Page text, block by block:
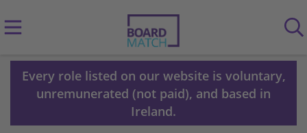
Every role listed on our website is voluntary,
unremunerated (not paid), and based in
Ireland.